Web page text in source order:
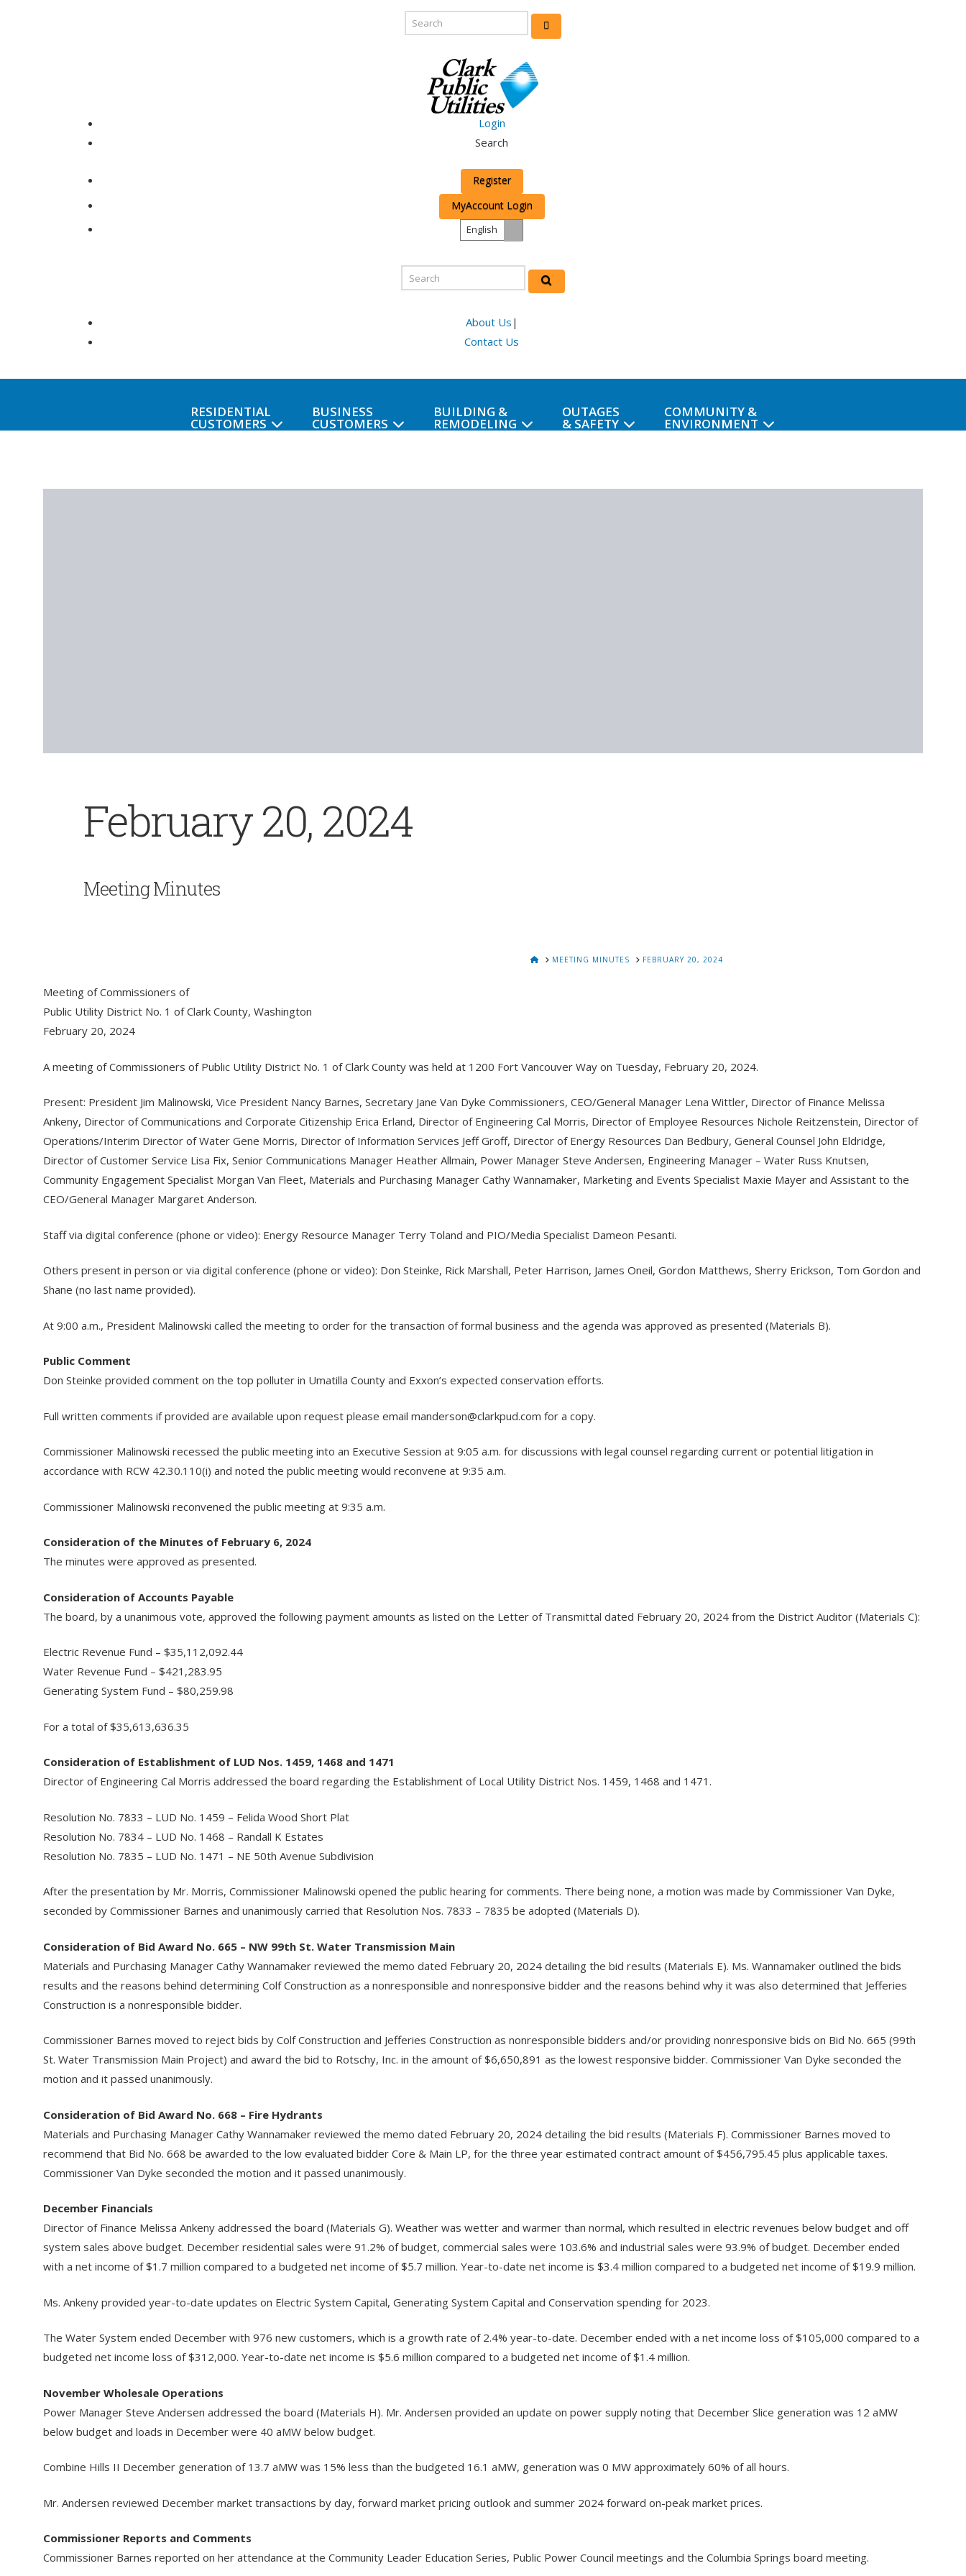
Login
Search
Register
MyAccount Login
English
About Us |
Contact Us
RESIDENTIAL
CUSTOMERS
BUSINESS
CUSTOMERS
BUILDING &
REMODELING
OUTAGES
& SAFETY
COMMUNITY &
ENVIRONMENT
February 20, 2024
Meeting Minutes
HOMEMEETING MINUTES FEBRUARY 20, 2024
Meeting of Commissioners of
Public Utility District No. 1 of Clark County, Washington
February 20, 2024
A meeting of Commissioners of Public Utility District No. 1 of Clark County was held at 1200 Fort Vancouver Way on Tuesday, February 20, 2024.
Present: President Jim Malinowski, Vice President Nancy Barnes, Secretary Jane Van Dyke Commissioners, CEO/General Manager Lena Wittler, Director of Finance Melissa
Ankeny, Director of Communications and Corporate Citizenship Erica Erland, Director of Engineering Cal Morris, Director of Employee Resources Nichole Reitzenstein, Director of
Operations/Interim Director of Water Gene Morris, Director of Information Services Jeff Groff, Director of Energy Resources Dan Bedbury, General Counsel John Eldridge,
Director of Customer Service Lisa Fix, Senior Communications Manager Heather Allmain, Power Manager Steve Andersen, Engineering Manager – Water Russ Knutsen,
Community Engagement Specialist Morgan Van Fleet, Materials and Purchasing Manager Cathy Wannamaker, Marketing and Events Specialist Maxie Mayer and Assistant to the
CEO/General Manager Margaret Anderson.
Staff via digital conference (phone or video): Energy Resource Manager Terry Toland and PIO/Media Specialist Dameon Pesanti.
Others present in person or via digital conference (phone or video): Don Steinke, Rick Marshall, Peter Harrison, James Oneil, Gordon Matthews, Sherry Erickson, Tom Gordon and
Shane (no last name provided).
At 9:00 a.m., President Malinowski called the meeting to order for the transaction of formal business and the agenda was approved as presented (Materials B).
Public Comment
Don Steinke provided comment on the top polluter in Umatilla County and Exxon’s expected conservation efforts.
Full written comments if provided are available upon request please emailmanderson@clarkpud.com for a copy.
Commissioner Malinowski recessed the public meeting into an Executive Session at 9:05 a.m. for discussions with legal counsel regarding current or potential litigation in
accordance with RCW 42.30.110(i) and noted the public meeting would reconvene at 9:35 a.m.
Commissioner Malinowski reconvened the public meeting at 9:35 a.m.
Consideration of the Minutes of February 6, 2024
The minutes were approved as presented.
Consideration of Accounts Payable
The board, by a unanimous vote, approved the following payment amounts as listed on the Letter of Transmittal dated February 20, 2024 from the District Auditor (Materials C):
Electric Revenue Fund – $35,112,092.44
Water Revenue Fund – $421,283.95
Generating System Fund – $80,259.98
For a total of $35,613,636.35
Consideration of Establishment of LUD Nos. 1459, 1468 and 1471
Director of Engineering Cal Morris addressed the board regarding the Establishment of Local Utility District Nos. 1459, 1468 and 1471.
Resolution No. 7833 – LUD No. 1459 – Felida Wood Short Plat
Resolution No. 7834 – LUD No. 1468 – Randall K Estates
Resolution No. 7835 – LUD No. 1471 – NE 50th Avenue Subdivision
After the presentation by Mr. Morris, Commissioner Malinowski opened the public hearing for comments. There being none, a motion was made by Commissioner Van Dyke,
seconded by Commissioner Barnes and unanimously carried that Resolution Nos. 7833 – 7835 be adopted (Materials D).
Consideration of Bid Award No. 665 – NW 99th St. Water Transmission Main
Materials and Purchasing Manager Cathy Wannamaker reviewed the memo dated February 20, 2024 detailing the bid results (Materials E). Ms. Wannamaker outlined the bids
results and the reasons behind determining Colf Construction as a nonresponsible and nonresponsive bidder and the reasons behind why it was also determined that Jefferies
Construction is a nonresponsible bidder.
Commissioner Barnes moved to reject bids by Colf Construction and Jefferies Construction as nonresponsible bidders and/or providing nonresponsive bids on Bid No. 665 (99th
St. Water Transmission Main Project) and award the bid to Rotschy, Inc. in the amount of $6,650,891 as the lowest responsive bidder. Commissioner Van Dyke seconded the
motion and it passed unanimously.
Consideration of Bid Award No. 668 – Fire Hydrants
Materials and Purchasing Manager Cathy Wannamaker reviewed the memo dated February 20, 2024 detailing the bid results (Materials F). Commissioner Barnes moved to
recommend that Bid No. 668 be awarded to the low evaluated bidder Core & Main LP, for the three year estimated contract amount of $456,795.45 plus applicable taxes.
Commissioner Van Dyke seconded the motion and it passed unanimously.
December Financials
Director of Finance Melissa Ankeny addressed the board (Materials G). Weather was wetter and warmer than normal, which resulted in electric revenues below budget and off
system sales above budget. December residential sales were 91.2% of budget, commercial sales were 103.6% and industrial sales were 93.9% of budget. December ended
with a net income of $1.7 million compared to a budgeted net income of $5.7 million. Year-to-date net income is $3.4 million compared to a budgeted net income of $19.9 million.
Ms. Ankeny provided year-to-date updates on Electric System Capital, Generating System Capital and Conservation spending for 2023.
The Water System ended December with 976 new customers, which is a growth rate of 2.4% year-to-date. December ended with a net income loss of $105,000 compared to a
budgeted net income loss of $312,000. Year-to-date net income is $5.6 million compared to a budgeted net income of $1.4 million.
November Wholesale Operations
Power Manager Steve Andersen addressed the board (Materials H). Mr. Andersen provided an update on power supply noting that December Slice generation was 12 aMW
below budget and loads in December were 40 aMW below budget.
Combine Hills II December generation of 13.7 aMW was 15% less than the budgeted 16.1 aMW, generation was 0 MW approximately 60% of all hours.
Mr. Andersen reviewed December market transactions by day, forward market pricing outlook and summer 2024 forward on-peak market prices.
Commissioner Reports and Comments
Commissioner Barnes reported on her attendance at the Community Leader Education Series, Public Power Council meetings and the Columbia Springs board meeting.